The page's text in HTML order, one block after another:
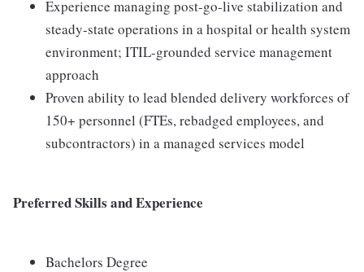
Experience managing post-go-live stabilization and
steady-state operations in a hospital or health system
environment; ITIL-grounded service management
approach
Proven ability to lead blended delivery workforces of
150+ personnel (FTEs, rebadged employees, and
subcontractors) in a managed services model
Preferred Skills and Experience
Bachelors Degree